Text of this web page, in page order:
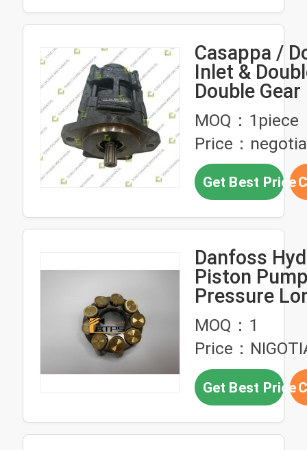
Casappa /
Inlet &
Double
Double
Concrete
Machinery
Gear Pump
Concrete
Truck，
Hydraulic
Pump，High
Pressure
Pump
MOQ：1piece
Price：
Get Best Price
Danfoss
Piston
Pressure
Corrosion
for
MOQ：1
Price：
Get Best Price